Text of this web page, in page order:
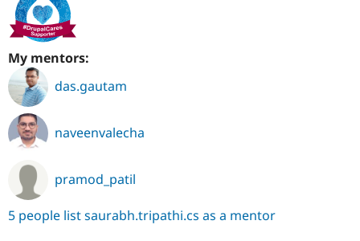
My mentors:
das.gautam
naveenvalecha
pramod_patil
5 people list saurabh.tripathi.cs as a mentor